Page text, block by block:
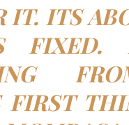
IT. ITS
FIXED.